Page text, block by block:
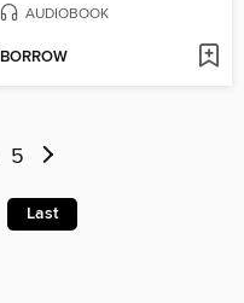
AUDIOBOOK
BORROW
5
Last